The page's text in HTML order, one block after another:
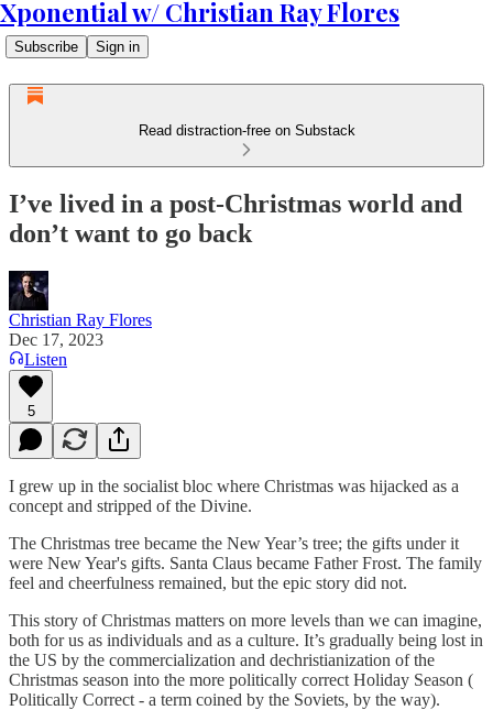
Xponential w/ Christian Ray Flores
Subscribe Sign in
Read distraction-free on Substack
I’ve lived in a post-Christmas world and
don’t want to go back
Christian Ray Flores
Dec 17, 2023
Listen
5
I grew up in the socialist bloc where Christmas was hijacked as a
concept and stripped of the Divine.
The Christmas tree became the New Year’s tree; the gifts under it
were New Year's gifts. Santa Claus became Father Frost. The family
feel and cheerfulness remained, but the epic story did not.
This story of Christmas matters on more levels than we can imagine,
both for us as individuals and as a culture. It’s gradually being lost in
the US by the commercialization and dechristianization of the
Christmas season into the more politically correct Holiday Season (
Politically Correct - a term coined by the Soviets, by the way).